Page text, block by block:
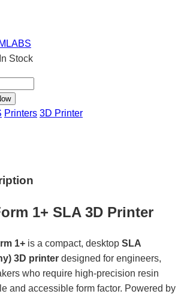
In Stock
Printers 3D Printer
1+ SLA 3D Printer
1+ is a compact, desktop SLA
3D printer designed for engineers,
who require high-precision resin
and accessible form factor. Powered by